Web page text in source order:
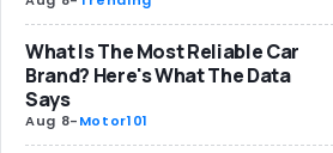
What Is The Most Reliable Car
Brand? Here's What The Data
Says
Aug 8-Motor101